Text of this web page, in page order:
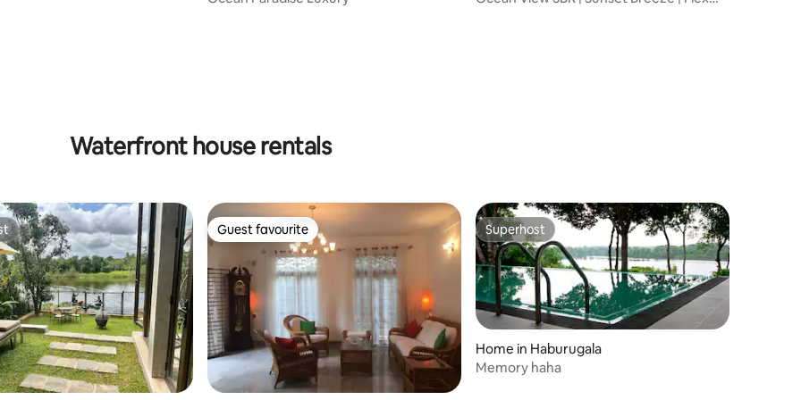
3 reviews
Waterfront house rentals
Guest favourite
Guest favourite Superhost
Superhost
Home in Haburugala
Memory haha